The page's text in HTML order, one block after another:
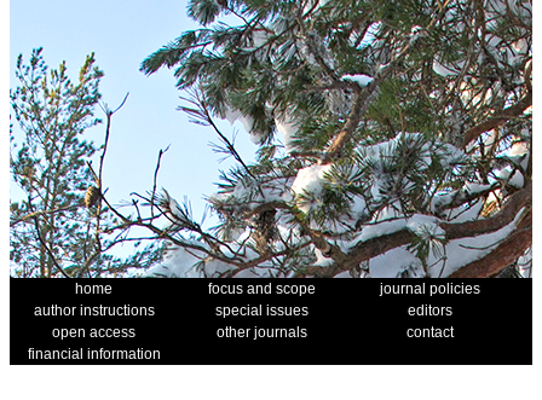
home focus and scope
journal policies
author instructions
special issues
editors
open access
other journals
contact
financial information